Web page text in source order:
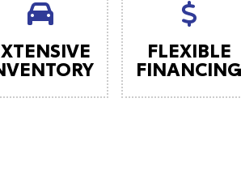
FLEXIBLE
FINANCING